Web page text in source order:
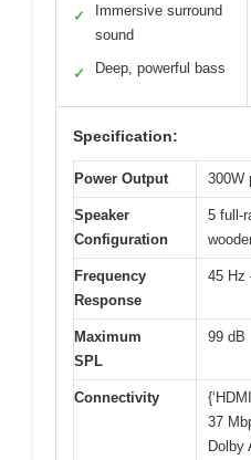
✓
Immersive surround
sound
✓ Deep, powerful bass
Specification:
Power Output 300W
Speaker
Configuration
5 full-
Frequency
Response
45 Hz
Maximum
SPL
99 dB
Connectivity
37
Dolby